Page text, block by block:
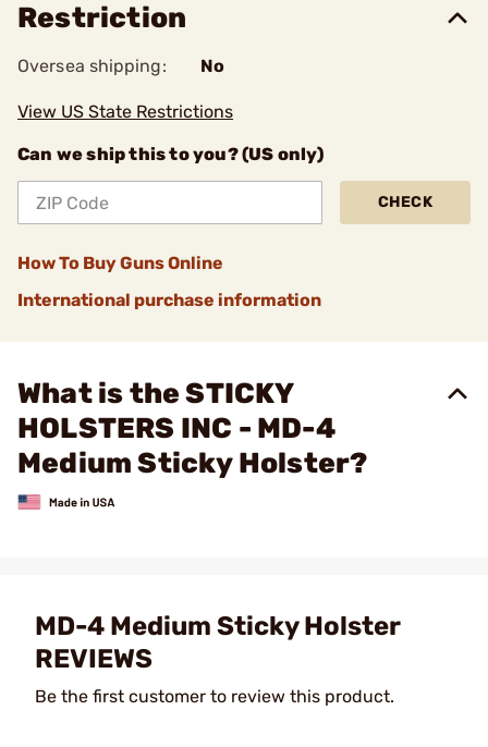
Restriction
Oversea shipping: No
View US State Restrictions
Can we ship this to you? (US only)
CHECK
How To Buy Guns Online
International purchase information
What is the STICKY
HOLSTERS INC - MD-4
Medium Sticky Holster?
MD-4 Medium Sticky Holster
REVIEWS
Be the first customer to review this product.